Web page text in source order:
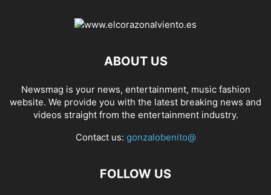
ABOUT US
Newsmag is your news, entertainment, music fashion
website. We provide you with the latest breaking news and
videos straight from the entertainment industry.
Contact us: gonzalobenito@
FOLLOW US